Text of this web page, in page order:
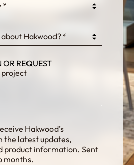
*
Hakwood? *
REQUEST
Hakwood’s
the latest updates,
product information. Sent
months.